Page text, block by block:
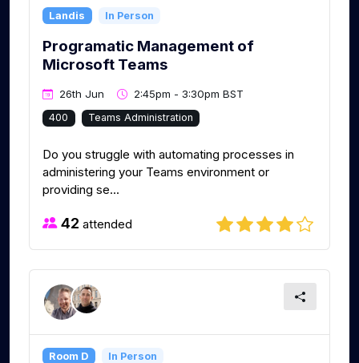
Landis In Person
Programatic Management of
Microsoft Teams
26th Jun 2:45pm - 3:30pm BST
400 Teams Administration
Do you struggle with automating processes in
administering your Teams environment or
providing se...
42 attended
Room D In Person